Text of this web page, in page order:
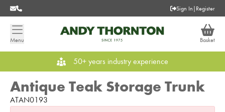
Sign In | Register
Menu Basket
50+ years industry experience
Antique Teak Storage Trunk
ATAN0193